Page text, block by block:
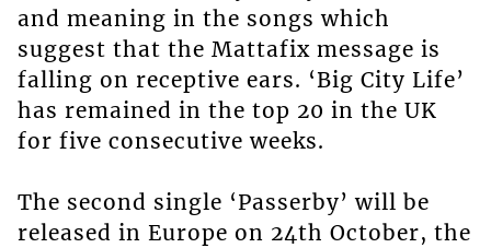
and meaning in the songs which
suggest that the Mattafix message is
falling on receptive ears. ‘Big City Life’
has remained in the top 20 in the UK
for five consecutive weeks.
The second single ‘Passerby’ will be
released in Europe on 24th October, the